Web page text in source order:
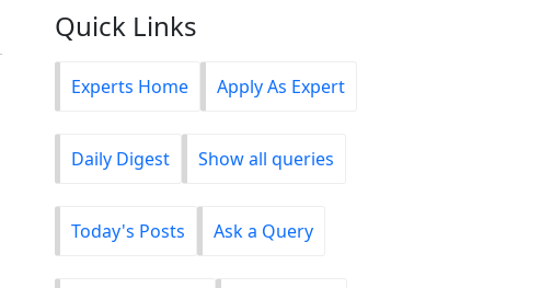
Quick Links
Experts Home Apply As Expert
Daily Digest Show all queries
Today's Posts Ask a Query